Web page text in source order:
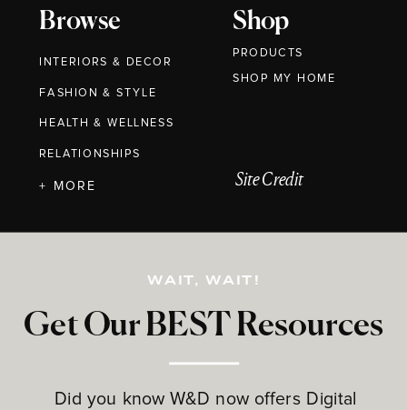
Browse
INTERIORS & DECOR
FASHION & STYLE
HEALTH & WELLNESS
RELATIONSHIPS
Shop
PRODUCTS
Get Our BEST Resources
Did you know W&D now offers Digital
+ MORE
WAIT, WAIT!
Site Credit
SHOP MY HOME